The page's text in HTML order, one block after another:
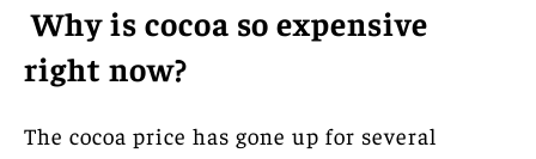
Why is cocoa so expensive
right now?
The cocoa price has gone up for several